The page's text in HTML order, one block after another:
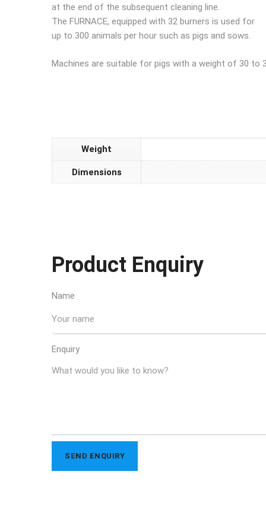
at the end of the subsequent cleaning line.
The FURNACE, equipped with 32 burners is used for
up to 300 animals per hour such as pigs and sows.
Machines are suitable for pigs with a weight of 30 to
Weight
Dimensions
Product Enquiry
Name
Enquiry